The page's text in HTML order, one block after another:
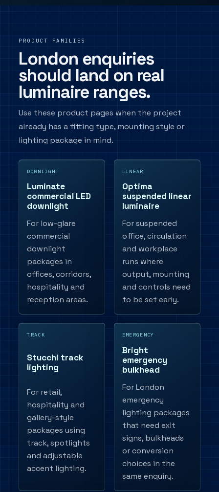
PRODUCT FAMILIES
London enquiries
should land on real
luminaire ranges.
Use these product pages when the project
already has a fitting type, mounting style or
lighting package in mind.
DOWNLIGHT
Luminate
commercial LED
downlight
For low-glare
commercial
downlight
packages in
offices, corridors,
hospitality and
reception areas.
LINEAR
Optima
suspended linear
luminaire
For suspended
office, circulation
and workplace
runs where
output, mounting
and controls need
to be set early.
TRACK
Stucchi track
lighting
For retail,
hospitality and
gallery-style
packages using
track, spotlights
and adjustable
accent lighting.
EMERGENCY
Bright
emergency
bulkhead
For London
emergency
lighting packages
that need exit
signs, bulkheads
or conversion
choices in the
same enquiry.